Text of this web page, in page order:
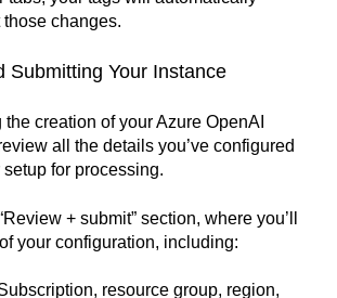
changes.
Submitting Your Instance
creation of your Azure OpenAI
all the details you’ve configured
for processing.
+ submit” section, where you’ll
your configuration, including:
resource group, region,